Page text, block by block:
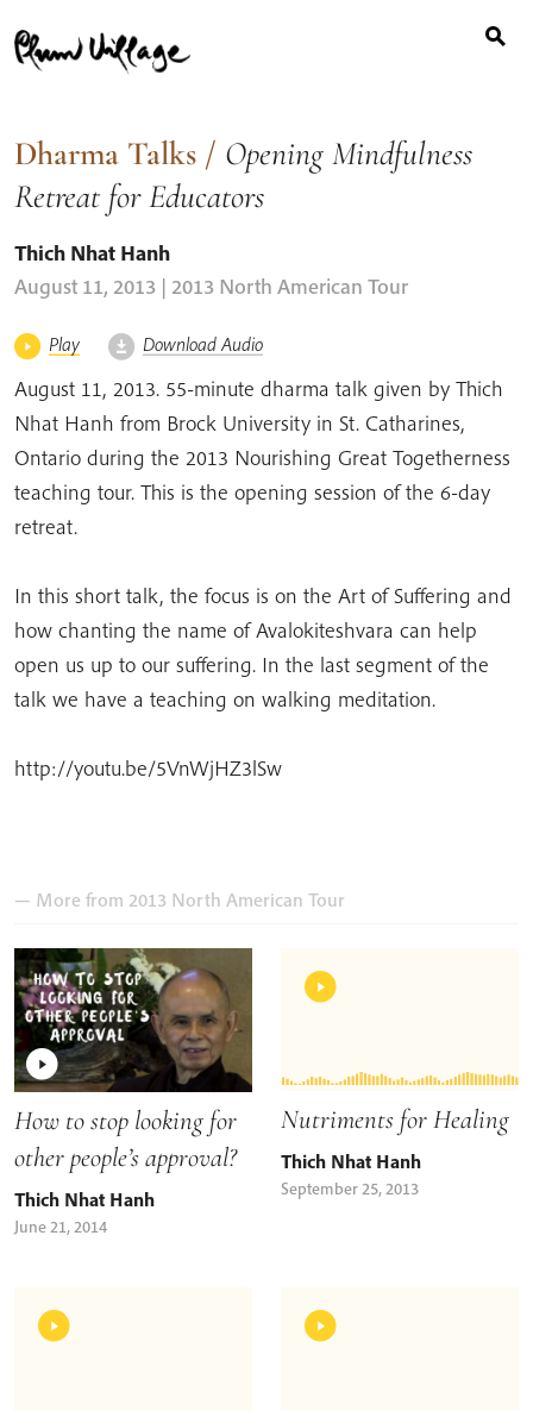
to
content
for:
Dharma Talks / Opening Mindfulness
Retreat for Educators
Thich Nhat Hanh
August 11, 2013 | 2013 North American Tour
Play Download Audio
August 11, 2013. 55-minute dharma talk given by Thich
Nhat Hanh from Brock University in St. Catharines,
Ontario during the 2013 Nourishing Great Togetherness
teaching tour. This is the opening session of the 6-day
retreat.
In this short talk, the focus is on the Art of Suffering and
how chanting the name of Avalokiteshvara can help
open us up to our suffering. In the last segment of the
talk we have a teaching on walking meditation.
http://youtu.be/5VnWjHZ3lSw
— More from 2013 North American Tour
How to stop looking for
other people’s approval?
Thich Nhat Hanh
June 21, 2014
Nutriments for Healing
Thich Nhat Hanh
September 25, 2013